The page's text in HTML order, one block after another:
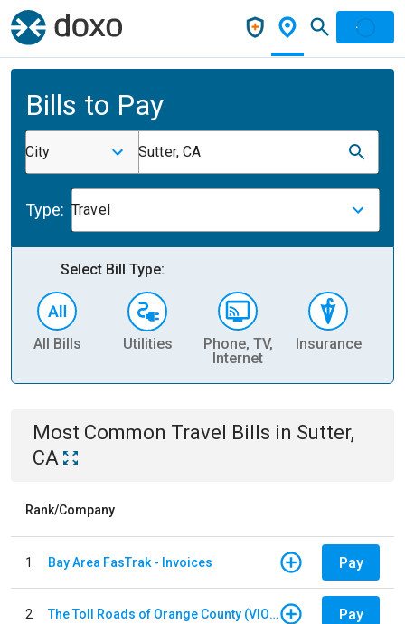
Bills to Pay
City Sutter, CA
Type: Travel
Select Bill Type:
All Bills Utilities
Phone, TV,
Internet
Insurance
Most Common Travel Bills in Sutter,
CA
Rank/Company
1 Bay Area FasTrak - Invoices Pay
2 The Toll Roads of Orange County (VIOLATION Payment) Pay